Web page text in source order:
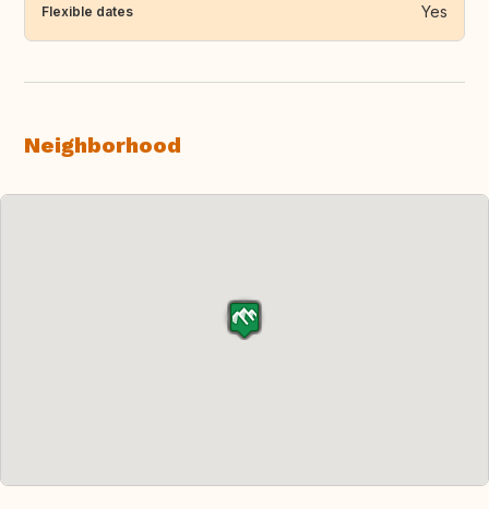
Flexible dates Yes
Neighborhood